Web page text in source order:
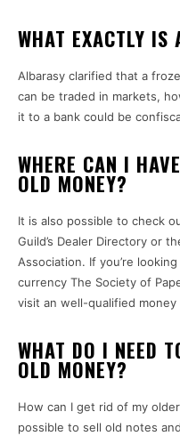
WHAT EXACTLY IS
Albarasy clarified that a
can be traded in markets,
it to a bank could be
WHERE CAN I
OLD MONEY?
It is also possible to check
Guild’s Dealer Directory or
Association. If you’re
currency The Society of
visit an well-qualified money
WHAT DO I NEED
OLD MONEY?
How can I get rid of my
possible to sell old notes